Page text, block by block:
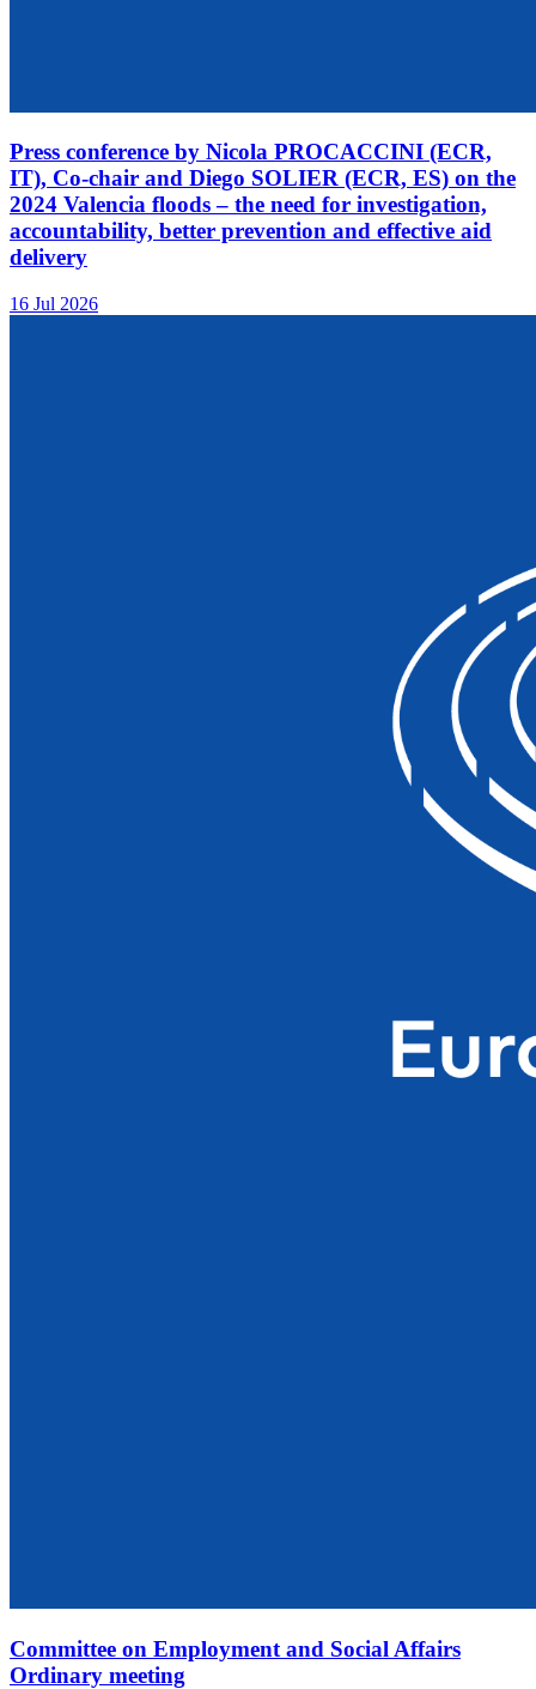
Press conference by Nicola PROCACCINI (ECR,
IT), Co-chair and Diego SOLIER (ECR, ES) on the
2024 Valencia floods – the need for investigation,
accountability, better prevention and effective aid
delivery
16 Jul 2026
Committee on Employment and Social Affairs
Ordinary meeting